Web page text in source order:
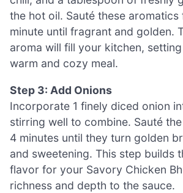
the hot oil. Sauté these aromatics
minute until fragrant and golden.
aroma will fill your kitchen,
warm and cozy meal.
Step 3: Add Onions
Incorporate 1 finely diced onion
stirring well to combine. Sauté
4 minutes until they turn golden
and sweetening. This step builds
flavor for your Savory Chicken
richness and depth to the sauce.